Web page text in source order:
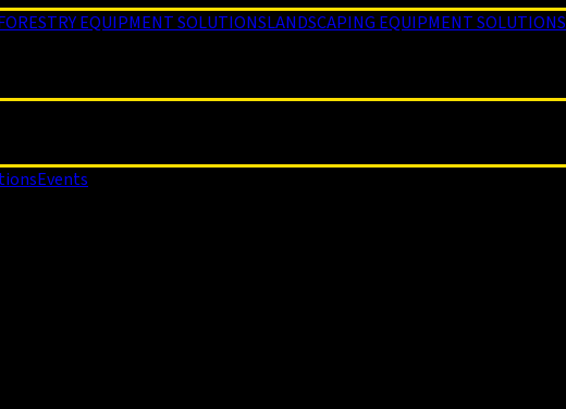
EQUIPMENT SOLUTIONSLANDSCAPING EQUIPMENT SOLUTIONS
Events